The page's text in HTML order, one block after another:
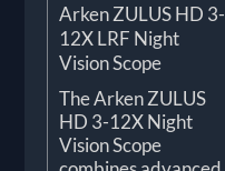
Arken ZULUS HD 3-
12X LRF Night
Vision Scope
The Arken ZULUS
HD 3-12X Night
Vision Scope